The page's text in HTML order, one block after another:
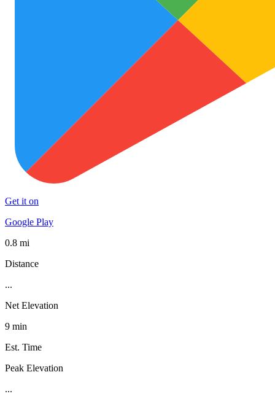
Get it on
Google Play
0.8 mi
Distance
...
Net Elevation
9 min
Est. Time
Peak Elevation
...